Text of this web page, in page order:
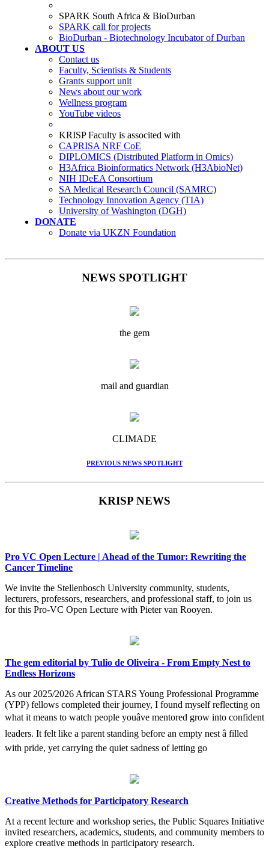
SPARK South Africa & BioDurban
SPARK call for projects
BioDurban - Biotechnology Incubator of Durban
ABOUT US
Contact us
Faculty, Scientists & Students
Grants support unit
News about our work
Wellness program
YouTube videos
KRISP Faculty is associted with
CAPRISA NRF CoE
DIPLOMICS (Distributed Platform in Omics)
H3Africa Bioinformatics Network (H3AbioNet)
NIH IDeEA Consortium
SA Medical Research Council (SAMRC)
Technology Innovation Agency (TIA)
University of Washington (DGH)
DONATE
Donate via UKZN Foundation
NEWS SPOTLIGHT
the gem
mail and guardian
CLIMADE
PREVIOUS NEWS SPOTLIGHT
KRISP NEWS
Pro VC Open Lecture | Ahead of the Tumor: Rewriting the
Cancer Timeline
We invite the Stellenbosch University community, students,
lecturers, professors, researchers, and professional staff, to join us
for this Pro-VC Open Lecture with Pieter van Rooyen.
The gem editorial by Tulio de Oliveira - From Empty Nest to
Endless Horizons
As our 2025/2026 African STARS Young Professional Programme
(YPP) fellows completed their journey, I found myself reflecting on
what it means to watch people youâve mentored grow into confident
leaders. It felt like a parent standing before an empty nest â filled
with pride, yet carrying the quiet sadness of letting go
Creative Methods for Participatory Research
At a recent lecture and workshop series, the Public Squares Initiative
invited researchers, academics, students, and community members to
explore creative methods in participatory research.